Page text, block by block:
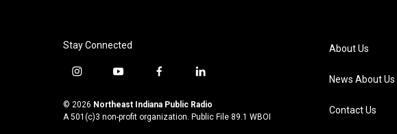
Stay Connected
i
s
t
y
u
t
f
c
e
l
n
k
© 2026 Northeast Indiana Public Radio
A 501(c)3 non-profit organization. Public File 89.1 WBOI
About Us
News About Us
Contact Us